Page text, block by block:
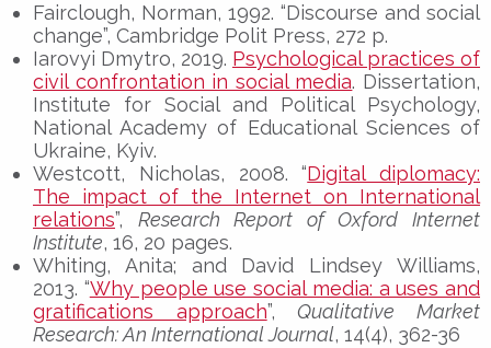
Fairclough, Norman, 1992. “Discourse and social
change”, Cambridge Polit Press, 272 p.
Iarovyi Dmytro, 2019. Psychological practices of
civil confrontation in social media. Dissertation,
Institute for Social and Political Psychology,
National Academy of Educational Sciences of
Ukraine, Kyiv.
Westcott, Nicholas, 2008. “Digital diplomacy:
The impact of the Internet on International
relations”, Research Report of Oxford Internet
Institute, 16, 20 pages.
Whiting, Anita; and David Lindsey Williams,
2013. “Why people use social media: a uses and
gratifications approach”,Qualitative Market
Research: An International Journal, 14(4), 362-36